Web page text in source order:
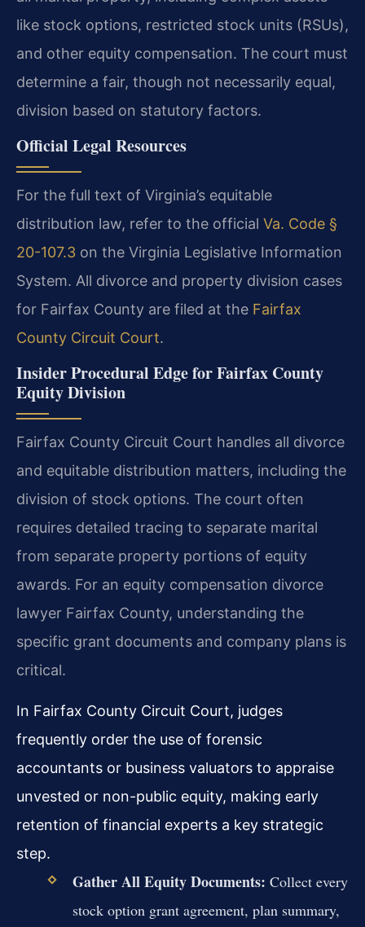
like stock options, restricted stock units (RSUs),
and other equity compensation. The court must
determine a fair, though not necessarily equal,
division based on statutory factors.
Official Legal Resources
For the full text of Virginia’s equitable
distribution law, refer to the official Va. Code §
20-107.3 on the Virginia Legislative Information
System. All divorce and property division cases
for Fairfax County are filed at the Fairfax
County Circuit Court.
Insider Procedural Edge for Fairfax County
Equity Division
Fairfax County Circuit Court handles all divorce
and equitable distribution matters, including the
division of stock options. The court often
requires detailed tracing to separate marital
from separate property portions of equity
awards. For an equity compensation divorce
lawyer Fairfax County, understanding the
specific grant documents and company plans is
critical.
In Fairfax County Circuit Court, judges
frequently order the use of forensic
accountants or business valuators to appraise
unvested or non-public equity, making early
retention of financial experts a key strategic
step.
Gather All Equity Documents: Collect every
stock option grant agreement, plan summary,